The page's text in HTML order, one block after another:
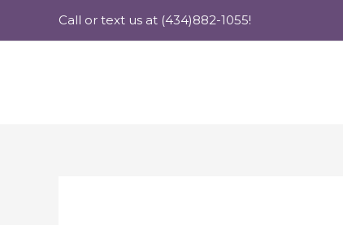
Call or text us at (434)882-1055!